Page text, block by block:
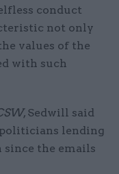
conduct
not only
values of the
with such
, Sedwill said
politicians lending
the emails